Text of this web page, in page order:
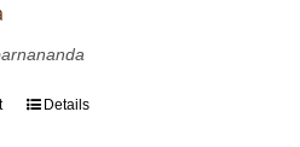
Details